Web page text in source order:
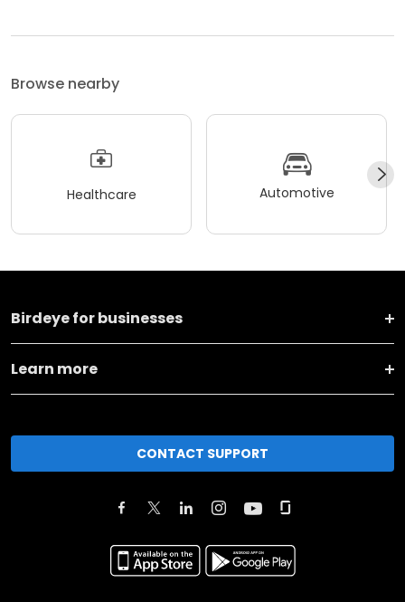
Browse nearby
Healthcare Automotive
Birdeye for businesses
Learn more
CONTACT SUPPORT